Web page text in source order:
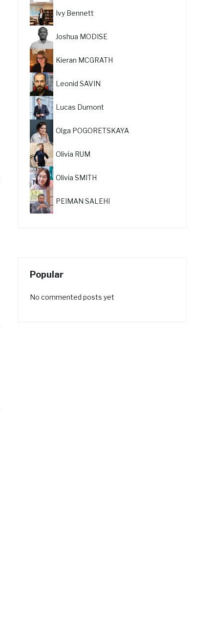
Ivy Bennett
Joshua MODISE
Kieran MCGRATH
Leonid SAVIN
Lucas Dumont
Olga POGORETSKAYA
Olivia RUM
Olivia SMITH
PEIMAN SALEHI
Popular
No commented posts yet